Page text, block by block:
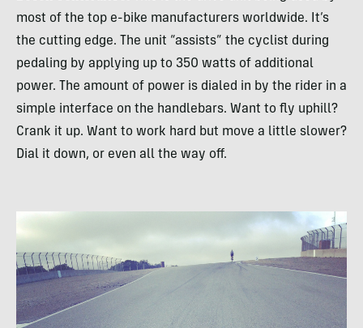
most of the top e-bike manufacturers worldwide. It’s
the cutting edge. The unit “assists” the cyclist during
pedaling by applying up to 350 watts of additional
power. The amount of power is dialed in by the rider in a
simple interface on the handlebars. Want to fly uphill?
Crank it up. Want to work hard but move a little slower?
Dial it down, or even all the way off.